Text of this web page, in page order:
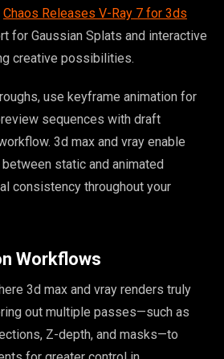
Chaos Releases V-Ray 7 for 3ds
for Gaussian Splats and interactive
creative possibilities.
use keyframe animation for
sequences with draft
3d max and vray enable
static and animated
consistency throughout your
Workflows
3d max and vray renders truly
out multiple passes—such as
Z-depth, and masks—to